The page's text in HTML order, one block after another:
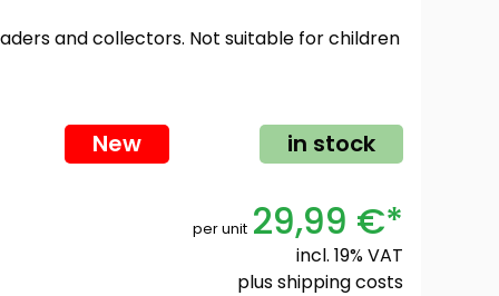
and collectors. Not suitable for children
New in stock
per unit 29,99 €*
incl. 19% VAT
plusshipping costs